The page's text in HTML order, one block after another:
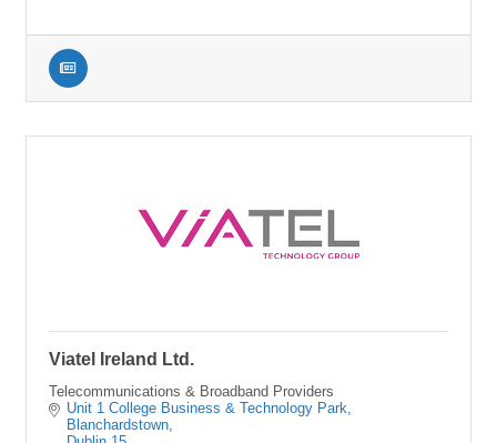
Viatel Ireland Ltd.
Telecommunications & Broadband Providers
Unit 1 College Business & Technology Park
Blanchardstown